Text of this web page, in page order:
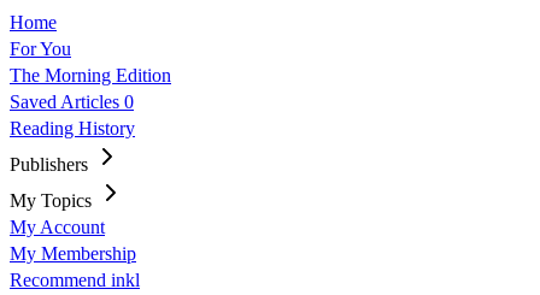
Home
For You
The Morning Edition
Saved Articles 0
Reading History
Publishers
My Topics
My Account
My Membership
Recommend inkl